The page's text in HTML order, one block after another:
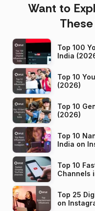
Want to
Top 100
India
Top 10
(2026)
Top 10
(2026)
Top 10
India on
Top 10
Top 25
on